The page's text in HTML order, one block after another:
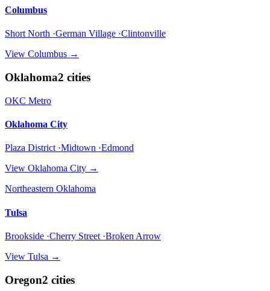
Columbus
Short North ·German Village ·Clintonville
View Columbus →
Oklahoma2 cities
OKC Metro
Oklahoma City
Plaza District ·Midtown ·Edmond
View Oklahoma City →
Northeastern Oklahoma
Tulsa
Brookside ·Cherry Street ·Broken Arrow
View Tulsa →
Oregon2 cities